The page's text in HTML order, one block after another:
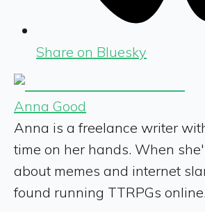
Share on Bluesky
Anna Good
Anna is a freelance writer
time on her hands. When
about memes and internet
found running TTRPGs online.